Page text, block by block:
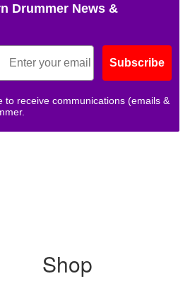
Drummer News &
Subscribe
to receive communications (emails &
Shop